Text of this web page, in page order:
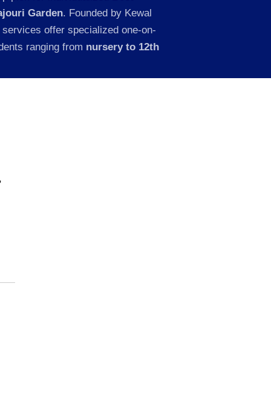
Garden. Founded by Kewal
offer specialized one-on-
ranging from nursery to 12th